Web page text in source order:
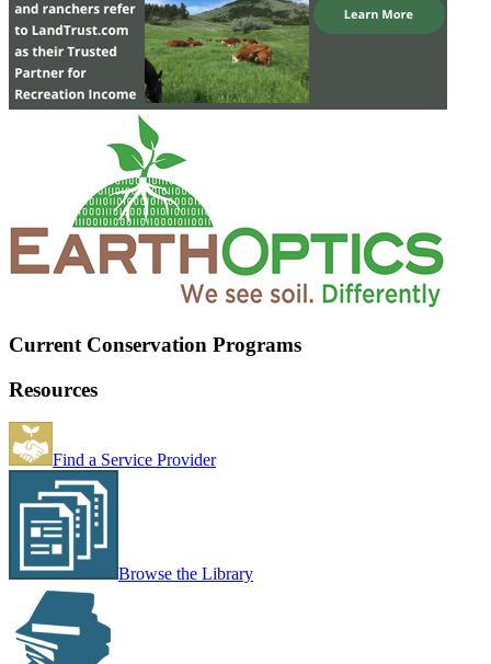
Current Conservation Programs
Resources
Find a Service Provider
Browse the Library